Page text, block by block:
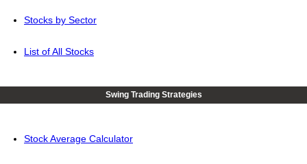
Stocks by Sector
List of All Stocks
Swing Trading Strategies
Stock Average Calculator